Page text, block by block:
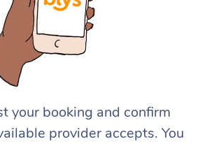
your booking and confirm
provider accepts. You